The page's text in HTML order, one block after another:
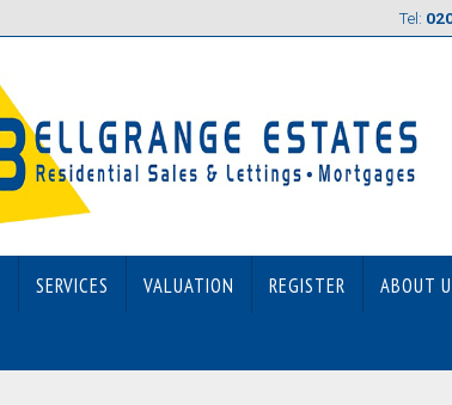
Tel:
SERVICES VALUATION REGISTER ABOUT